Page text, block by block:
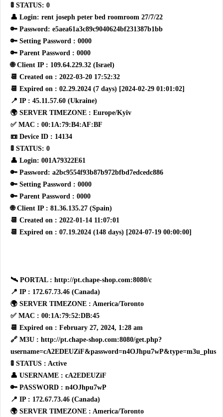
🚦 STATUS: 0
👤 Login: rent joseph peter bed roomroom 27/7/22
🔑 Password: e5aea61a3c89c9040624bf231387b1bb
🔑 Setting Password : 0000
🔑 Parent Password : 0000
🌐 Client IP : 109.64.229.32 (Israel)
📆 Created on : 2022-03-20 17:52:32
📆 Expired on : 02.29.2024 (7 days) [2024-02-29 01:01:02]
📍 IP : 45.11.57.60 (Ukraine)
🌍 SERVER TIMEZONE : Europe/Kyiv
✅ MAC : 00:1A:79:B4:AF:BF
📼 Device ID : 14134
🚦 STATUS: 0
👤 Login: 001A79322E61
🔑 Password: a2bc9554f93b87b972bfbd7edcedc886
🔑 Setting Password : 0000
🔑 Parent Password : 0000
🌐 Client IP : 81.36.135.27 (Spain)
📆 Created on : 2022-01-14 11:07:01
📆 Expired on : 07.19.2024 (148 days) [2024-07-19 00:00:00]
🛰 PORTAL : http://pt.chape-shop.com:8080/c
📍 IP : 172.67.73.46 (Canada)
🌍 SERVER TIMEZONE : America/Toronto
✅ MAC : 00:1A:79:52:DB:45
📆 Expired on : February 27, 2024, 1:28 am
🔗 M3U : http://pt.chape-shop.com:8080/get.php?
username=cA2EDEUZiF&password=n4OJhpu7wP&type=m3u_plus
🚦 STATUS : Active
👤 USERNAME : cA2EDEUZiF
🔑 PASSWORD : n4OJhpu7wP
📍 IP : 172.67.73.46 (Canada)
🌍 SERVER TIMEZONE : America/Toronto